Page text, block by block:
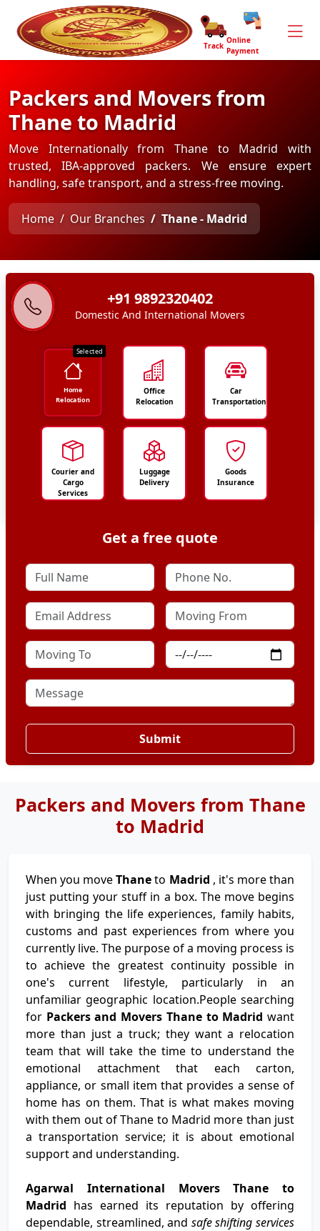
Track
Online
Payment
Packers and Movers from
Thane to Madrid
Move Internationally from Thane to Madrid with
trusted, IBA-approved packers. We ensure expert
handling, safe transport, and a stress-free moving.
Home Our Branches Thane - Madrid
+91 9892320402
Domestic And International Movers
Selected
Home
Relocation
Office
Relocation
Car
Transportation
Courier and
Cargo
Services
Luggage
Delivery
Goods
Insurance
Get a free quote
Submit
Packers and Movers from Thane
to Madrid
When you moveThaneto Madrid , it's more than
just putting your stuff in a box. The move begins
with bringing the life experiences, family habits,
customs and past experiences from where you
currently live. The purpose of a moving process is
to achieve the greatest continuity possible in
one's current lifestyle, particularly in an
unfamiliar geographic location.People searching
for Packers and Movers Thane to Madrid want
more than just a truck; they want a relocation
team that will take the time to understand the
emotional attachment that each carton,
appliance, or small item that provides a sense of
home has on them. That is what makes moving
with them out of Thane to Madrid more than just
a transportation service; it is about emotional
support and understanding.
Agarwal International Movers Thane to
Madrid has earned its reputation by offering
dependable, streamlined, and safe shifting services